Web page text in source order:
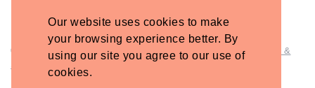
Our website uses cookies to make
your browsing experience better. By
using our site you agree to our use of
cookies.
© Copyright - Briidea Ltd. Web design byBriidea Web Design &